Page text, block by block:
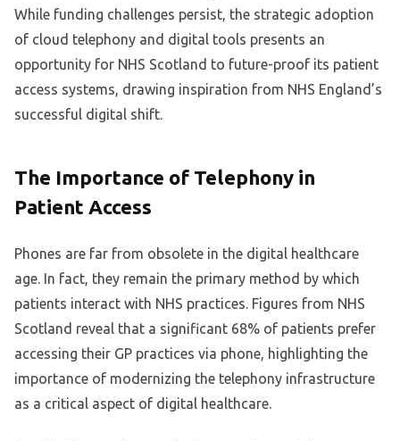
While funding challenges persist, the strategic adoption
of cloud telephony and digital tools presents an
opportunity for NHS Scotland to future-proof its patient
access systems, drawing inspiration from NHS England’s
successful digital shift.
The Importance of Telephony in
Patient Access
Phones are far from obsolete in the digital healthcare
age. In fact, they remain the primary method by which
patients interact with NHS practices. Figures from NHS
Scotland reveal that a significant 68% of patients prefer
accessing their GP practices via phone, highlighting the
importance of modernizing the telephony infrastructure
as a critical aspect of digital healthcare.